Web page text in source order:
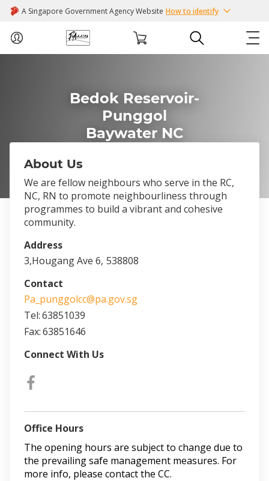
A Singapore Government Agency Website How to identify
EVENTS
FACILITIES
PASSION CARD
Bedok Reservoir-
Punggol
Baywater NC
About Us
We are fellow neighbours who serve in the RC,
NC, RN to promote neighbourliness through
programmes to build a vibrant and cohesive
community.
Address
3,Hougang Ave 6, 538808
Contact
Pa_punggolcc@pa.gov.sg
Tel:63851039
Fax:63851646
Connect With Us
Office Hours
The opening hours are subject to change due to
the prevailing safe management measures. For
more info, please contact the CC.